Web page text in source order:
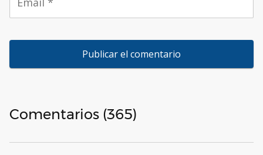
Comentarios (365)